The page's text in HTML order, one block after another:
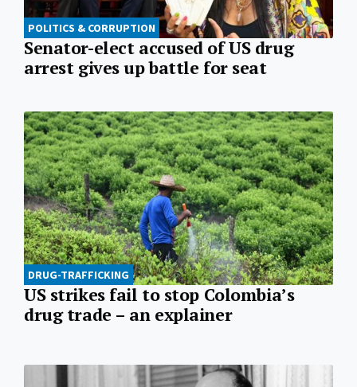
POLITICS & CORRUPTION
Senator-elect accused of US drug
arrest gives up battle for seat
DRUG-TRAFFICKING
US strikes fail to stop Colombia’s
drug trade – an explainer